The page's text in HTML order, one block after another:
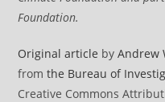
Foundation.
Original article byAndrew
fromthe Bureau of
Creative Commons